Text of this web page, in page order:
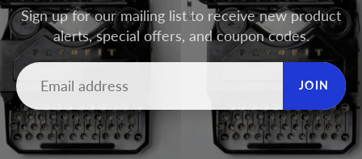
Sign up for our mailing list to receive new product
alerts, special offers, and coupon codes.
JOIN